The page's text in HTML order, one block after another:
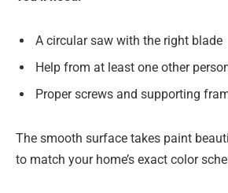
A circular saw with the right blade
Help from at least one other
Proper screws and supporting
The smooth surface takes paint
to match your home’s exact color